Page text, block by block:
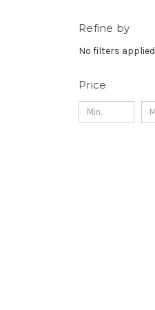
Refine by
No filters applied
Price